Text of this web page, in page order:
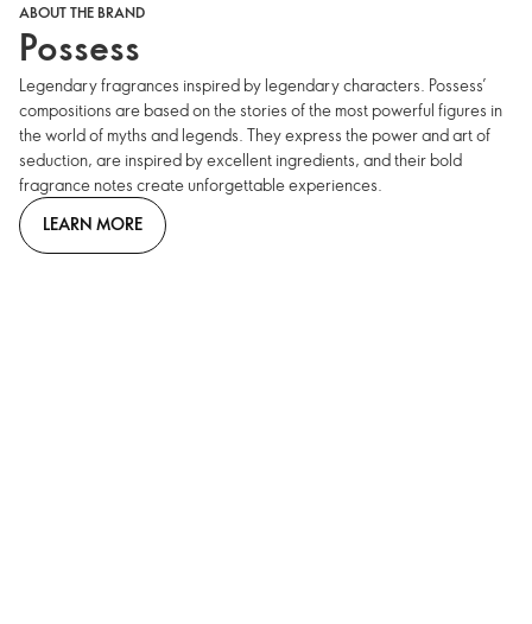
ABOUT THE BRAND
Possess
Legendary fragrances inspired by legendary characters. Possess’
compositions are based on the stories of the most powerful figures in
the world of myths and legends. They express the power and art of
seduction, are inspired by excellent ingredients, and their bold
fragrance notes create unforgettable experiences.
LEARN MORE